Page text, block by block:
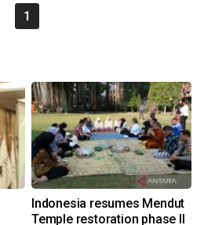
1
Indonesia resumes Mendut
Temple restoration phase II